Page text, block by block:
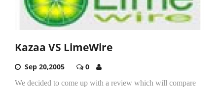
Kazaa VS LimeWire
Sep 20,2005 0
We decided to come up with a review which will compare